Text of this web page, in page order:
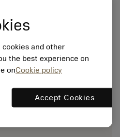
cookies and other
the best experience on
onCookie policy
Accept Cookies